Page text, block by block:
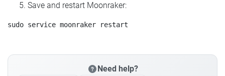
Save and restart Moonraker:
Need help?